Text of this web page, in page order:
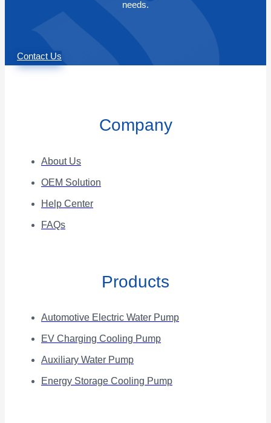
needs.
Contact Us
Company
About Us
OEM Solution
Help Center
FAQs
Products
Automotive Electric Water Pump
EV Charging Cooling Pump
Auxiliary Water Pump
Energy Storage Cooling Pump